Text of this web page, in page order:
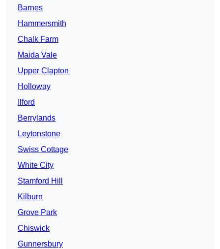
Barnes
Hammersmith
Chalk Farm
Maida Vale
Upper Clapton
Holloway
Ilford
Berrylands
Leytonstone
Swiss Cottage
White City
Stamford Hill
Kilburn
Grove Park
Chiswick
Gunnersbury